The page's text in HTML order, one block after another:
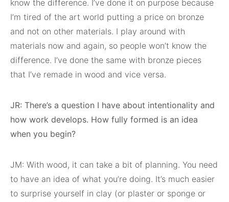
know the difference. I’ve done it on purpose because
I’m tired of the art world putting a price on bronze
and not on other materials. I play around with
materials now and again, so people won’t know the
difference. I’ve done the same with bronze pieces
that I’ve remade in wood and vice versa.
JR: There’s a question I have about intentionality and
how work develops. How fully formed is an idea
when you begin?
JM: With wood, it can take a bit of planning. You need
to have an idea of what you’re doing. It’s much easier
to surprise yourself in clay (or plaster or sponge or